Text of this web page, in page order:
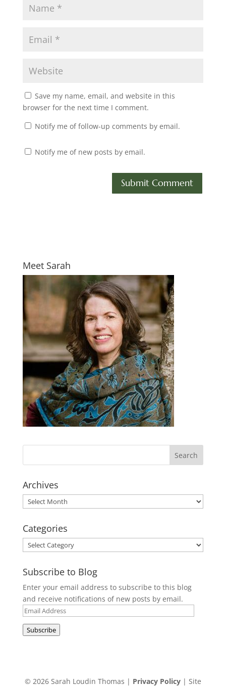
Save my name, email, and website in this
browser for the next time I comment.
Notify me of follow-up comments by email.
Notify me of new posts by email.
Meet Sarah
Archives
Archives
Categories
Categories
Subscribe to Blog
Enter your email address to subscribe to this blog
and receive notifications of new posts by email.
Email
Subscribe
© 2026 Sarah Loudin Thomas | Privacy Policy| Site